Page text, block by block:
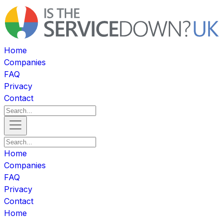
Home
Companies
FAQ
Privacy
Contact
Home
Companies
FAQ
Privacy
Contact
Home